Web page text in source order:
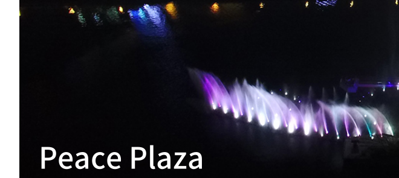
Peace Plaza